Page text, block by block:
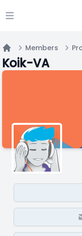
Open main menu
Home
Members
Koik-VA